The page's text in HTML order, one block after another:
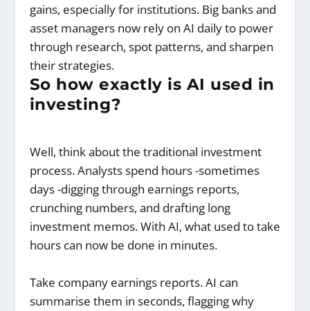
gains, especially for institutions. Big banks and
asset managers now rely on AI daily to power
through research, spot patterns, and sharpen
their strategies.
So how exactly is AI used in
investing?
Well, think about the traditional investment
process. Analysts spend hours -sometimes
days -digging through earnings reports,
crunching numbers, and drafting long
investment memos. With AI, what used to take
hours can now be done in minutes.
Take company earnings reports. AI can
summarise them in seconds, flagging why